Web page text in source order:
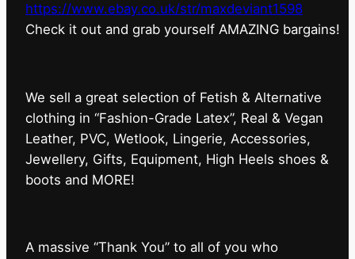
https://www.ebay.co.uk/str/maxdeviant1598
⁠Check it out and grab yourself AMAZING bargains!
We sell a great selection of Fetish & Alternative
clothing in “Fashion-Grade Latex”, Real & Vegan
Leather, PVC, Wetlook, Lingerie, Accessories,
Jewellery, Gifts, Equipment, High Heels shoes &
boots and MORE!
A massive “Thank You” to all of you who